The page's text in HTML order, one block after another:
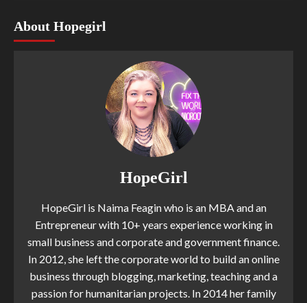
About Hopegirl
HopeGirl
HopeGirl is Naima Feagin who is an MBA and an
Entrepreneur with 10+ years experience working in
small business and corporate and government finance.
In 2012, she left the corporate world to build an online
business through blogging, marketing, teaching and a
passion for humanitarian projects. In 2014 her family